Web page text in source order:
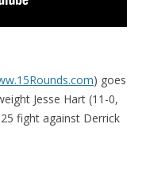
) goes
Jesse Hart (11-0,
fight against Derrick